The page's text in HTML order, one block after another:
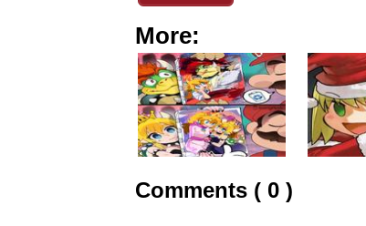
More:
Comments ( 0 )